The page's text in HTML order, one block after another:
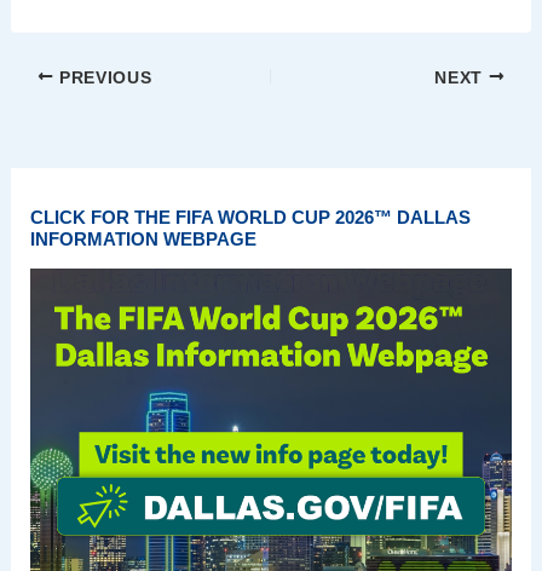
PREVIOUS NEXT
CLICK FOR THE FIFA WORLD CUP 2026™ DALLAS
INFORMATION WEBPAGE